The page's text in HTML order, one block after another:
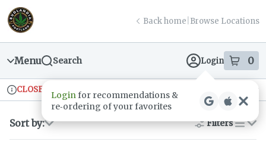
Skip
Navigation
return to dispensary home page
Back home Browse Locations
Menu Search Login 0
items
Loginfor recommendations &
re‑ordering of your favorites
Dispensary Info
CLOSED Ordering reopens at 9am
Sort by: Filters
list